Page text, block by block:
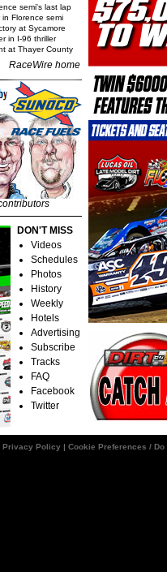
semi's last lap
Florence semi
at Sycamore
in I-96 thriller
at Thayer County
RaceWire home
DON'T MISS
Videos
Schedules
Photos
History
Weekly
Hotels
Advertising
Subscribe
Tracks
FAQ
Facebook
Twitter
Privacy Policy | Cookie Preferences /